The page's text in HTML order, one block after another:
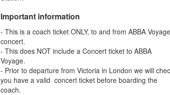
Important information
- This is a coach ticket ONLY, to and from ABBA Voyage
concert.
- This does NOT include a Concert ticket to ABBA
Voyage.
- Prior to departure from Victoria in London we will
you have a valid concert ticket before boarding the
coach.